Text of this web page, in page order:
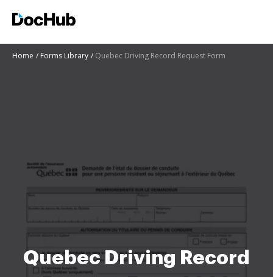
Home Forms Library Quebec Driving Record Request Form
Quebec Driving Record